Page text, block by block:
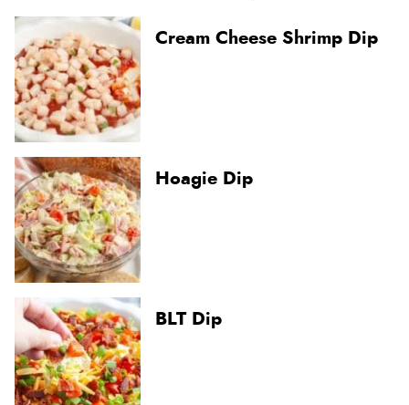
Cream Cheese Shrimp Dip
Hoagie Dip
BLT Dip